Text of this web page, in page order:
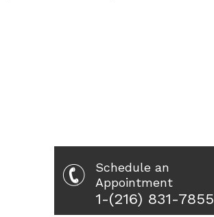
Schedule an
Appointment
1-(216) 831-7855